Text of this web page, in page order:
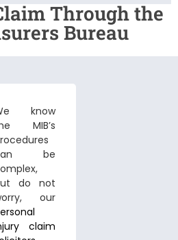
Through the
Bureau
know
MIB’s
be
do not
our
claim